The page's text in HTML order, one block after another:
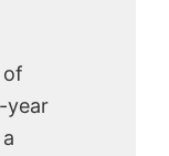
of
year